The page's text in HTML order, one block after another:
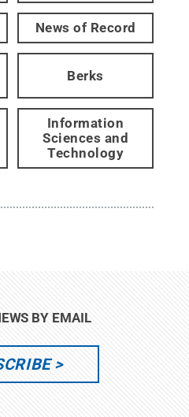
News of Record
Berks
Information
Sciences and
Technology
BY EMAIL